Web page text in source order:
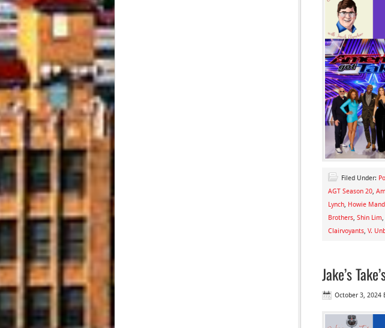
Filed Under:
AGT Season 20,
Lynch, Howie
Brothers, Shin Lim,
Clairvoyants, V.
Jake’s
October 3, 2024